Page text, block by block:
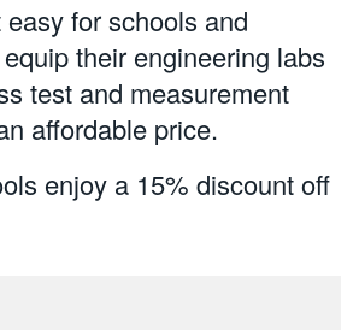
for schools and
their engineering labs
test and measurement
affordable price.
enjoy a 15% discount off